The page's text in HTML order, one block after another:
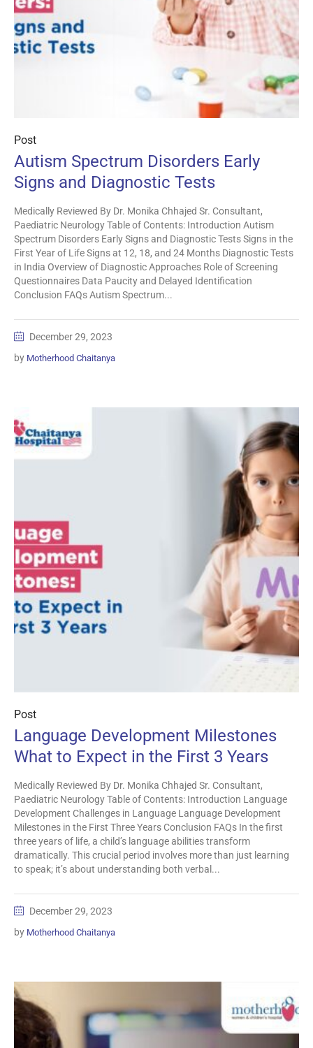
Post
Autism Spectrum Disorders Early
Signs and Diagnostic Tests
Medically Reviewed By Dr. Monika Chhajed Sr. Consultant,
Paediatric Neurology Table of Contents: Introduction Autism
Spectrum Disorders Early Signs and Diagnostic Tests Signs in the
First Year of Life Signs at 12, 18, and 24 Months Diagnostic Tests
in India Overview of Diagnostic Approaches Role of Screening
Questionnaires Data Paucity and Delayed Identification
Conclusion FAQs Autism Spectrum...
December 29, 2023
by Motherhood Chaitanya
Post
Language Development Milestones
What to Expect in the First 3 Years
Medically Reviewed By Dr. Monika Chhajed Sr. Consultant,
Paediatric Neurology Table of Contents: Introduction Language
Development Challenges in Language Language Development
Milestones in the First Three Years Conclusion FAQs In the first
three years of life, a child’s language abilities transform
dramatically. This crucial period involves more than just learning
to speak; it’s about understanding both verbal...
December 29, 2023
by Motherhood Chaitanya